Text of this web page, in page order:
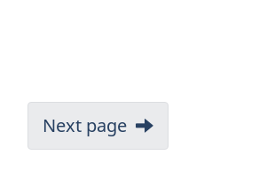
Next page